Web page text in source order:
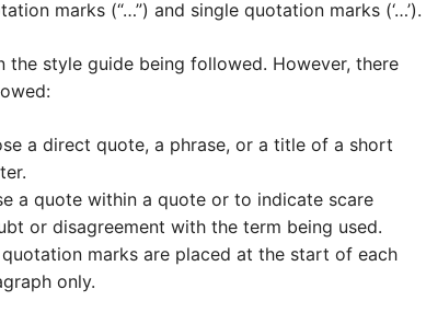
marks (“…”) and single quotation marks (‘…’).
style guide being followed. However, there
a direct quote, a phrase, or a title of a short
a quote within a quote or to indicate scare
or disagreement with the term being used.
marks are placed at the start of each
only.